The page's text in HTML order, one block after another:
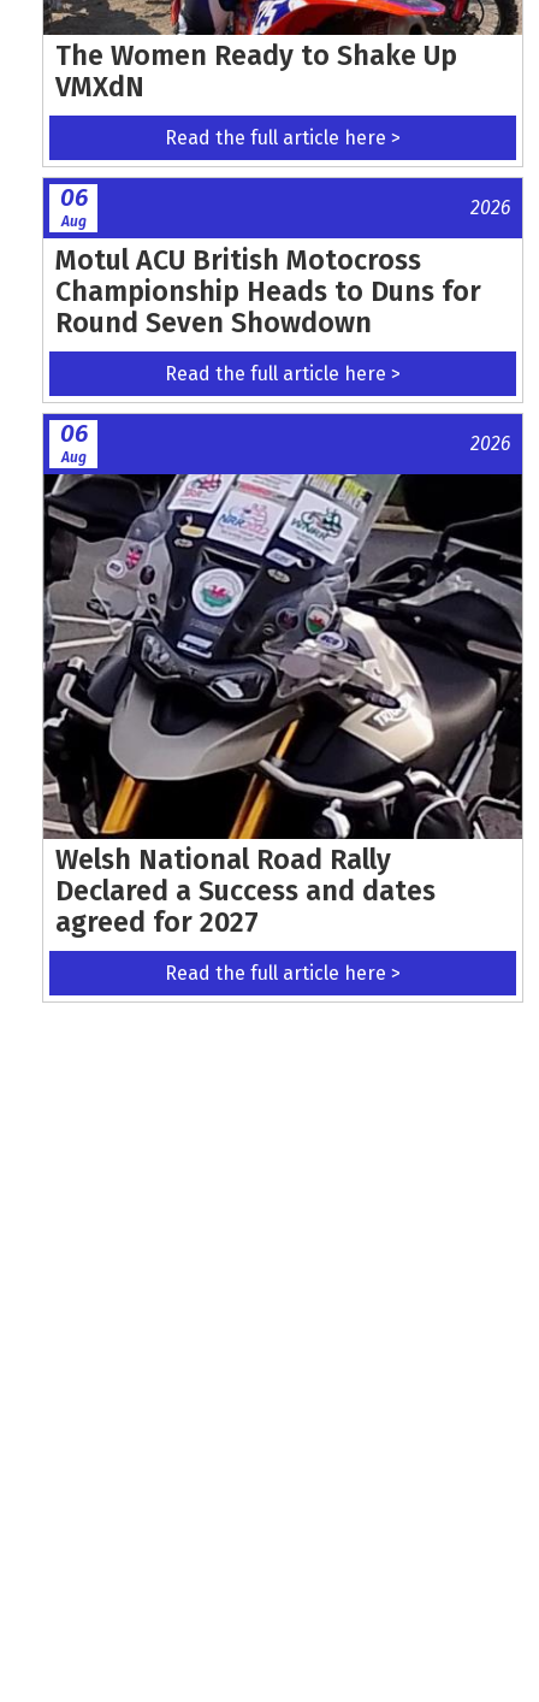
The Women Ready to Shake Up
VMXdN
Read the full article here >
06
Aug
2026
Motul ACU British Motocross
Championship Heads to Duns for
Round Seven Showdown
Read the full article here >
06
Aug
2026
Welsh National Road Rally
Declared a Success and dates
agreed for 2027
Read the full article here >